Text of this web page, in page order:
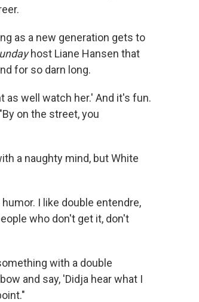
as a new generation gets to
host Liane Hansen that
for so darn long.
as well watch her.' And it's fun.
on the street, you
a naughty mind, but White
I like double entendre,
who don't get it, don't
with a double
and say, 'Didja hear what I